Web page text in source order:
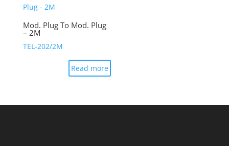
Mod. Plug To Mod. Plug
– 2M
TEL-202/2M
Read more